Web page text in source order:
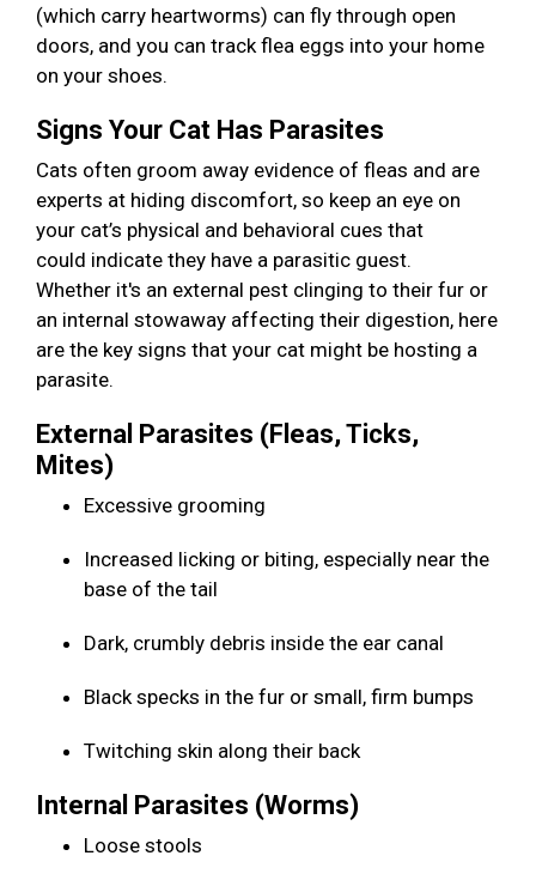
(which carry heartworms) can fly through open
doors, and you can track flea eggs into your home
on your shoes.
Signs Your Cat Has Parasites
Cats often groom away evidence of fleas and are
experts at hiding discomfort, so keep an eye on
your cat’s physical and behavioral cues that
could indicate they have a parasitic guest.
Whether it's an external pest clinging to their fur or
an internal stowaway affecting their digestion, here
are the key signs that your cat might be hosting a
parasite.
External Parasites (Fleas, Ticks,
Mites)
Excessive grooming
Increased licking or biting, especially near the
base of the tail
Dark, crumbly debris inside the ear canal
Black specks in the fur or small, firm bumps
Twitching skin along their back
Internal Parasites (Worms)
Loose stools